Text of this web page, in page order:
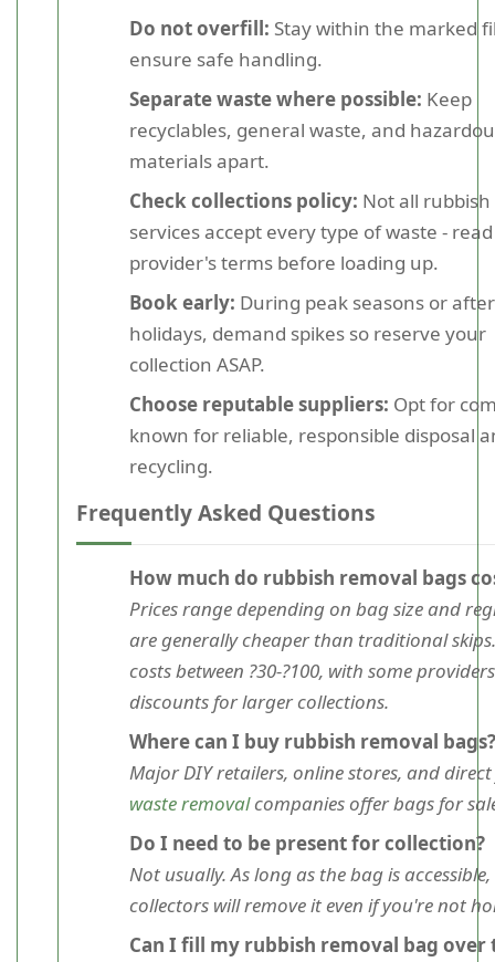
Do not overfill: Stay within the marked
ensure safe handling.
Separate waste where possible: Keep
recyclables, general waste, and
materials apart.
Check collections policy: Not all rubbish
services accept every type of waste -
provider's terms before loading up.
Book early: During peak seasons or after
holidays, demand spikes so reserve your
collection ASAP.
Choose reputable suppliers: Opt for
known for reliable, responsible disposal
recycling.
Frequently Asked Questions
How much do rubbish removal bags
Prices range depending on bag size and
are generally cheaper than traditional
costs between ?30-?100, with some
discounts for larger collections.
Where can I buy rubbish removal bags?
Major DIY retailers, online stores, and
waste removalcompanies offer bags for
Do I need to be present for collection?
Not usually. As long as the bag is accessible,
collectors will remove it even if you're not
Can I fill my rubbish removal bag over